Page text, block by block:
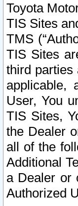
Toyota
TIS Sites
TMS
TIS Sites
third parties
applicable,
User, You
TIS Sites,
the Dealer
all of the
Additional
a Dealer or
Authorized